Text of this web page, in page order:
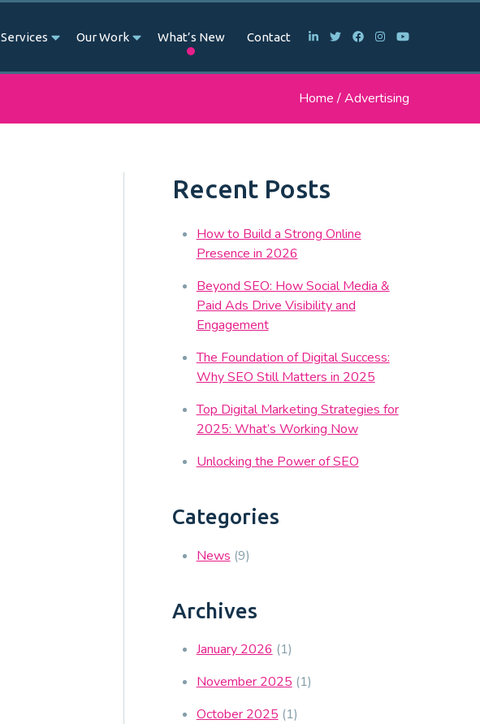
Services Our Work What’s New Contact
Home /Advertising
Recent Posts
How to Build a Strong Online
Presence in 2026
Beyond SEO: How Social Media &
Paid Ads Drive Visibility and
Engagement
The Foundation of Digital Success:
Why SEO Still Matters in 2025
Top Digital Marketing Strategies for
2025: What’s Working Now
Unlocking the Power of SEO
Categories
News (9)
Archives
January 2026 (1)
November 2025 (1)
October 2025 (1)